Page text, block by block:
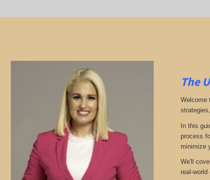
The
Welcome
In this
process
minimize
We'll
real-